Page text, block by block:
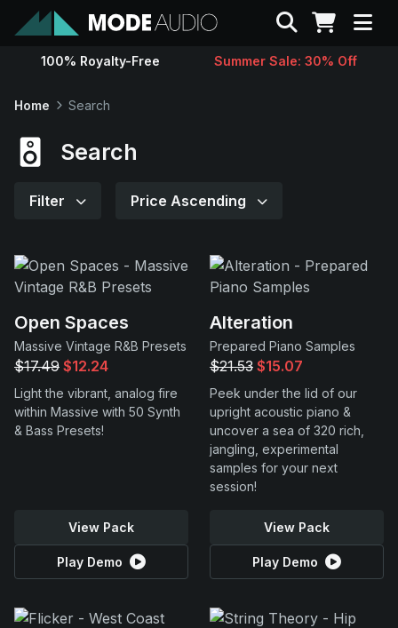
Sounds
Contact
Support
Search
100% Royalty-Free Summer Sale: 30% Off
Home Search
Search
Filter Price Ascending
Open Spaces
Massive Vintage R&B Presets
$17.49 $12.24
Light the vibrant, analog fire
within Massive with 50 Synth
& Bass Presets!
View Pack
Play Demo
Alteration
Prepared Piano Samples
$21.53 $15.07
Peek under the lid of our
upright acoustic piano &
uncover a sea of 320 rich,
jangling, experimental
samples for your next
session!
View Pack
Play Demo